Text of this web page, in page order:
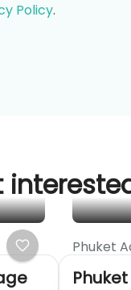
Policy.
Phuket